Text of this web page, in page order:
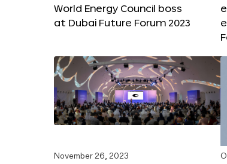
World Energy Council boss
at Dubai Future Forum 2023
November 26, 2023